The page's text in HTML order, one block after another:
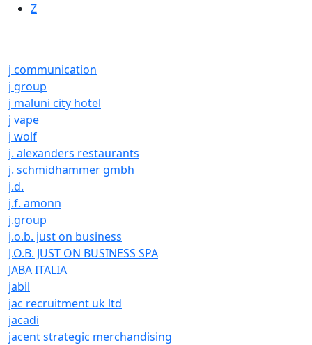
Z
j communication
j group
j maluni city hotel
j vape
j wolf
j. alexanders restaurants
j. schmidhammer gmbh
j.d.
j.f. amonn
j.group
j.o.b. just on business
J.O.B. JUST ON BUSINESS SPA
JABA ITALIA
jabil
jac recruitment uk ltd
jacadi
jacent strategic merchandising